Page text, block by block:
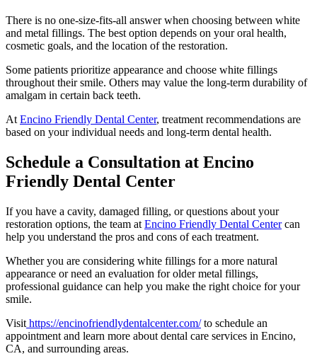
There is no one-size-fits-all answer when choosing between white
and metal fillings. The best option depends on your oral health,
cosmetic goals, and the location of the restoration.
Some patients prioritize appearance and choose white fillings
throughout their smile. Others may value the long-term durability of
amalgam in certain back teeth.
At Encino Friendly Dental Center, treatment recommendations are
based on your individual needs and long-term dental health.
Schedule a Consultation at Encino
Friendly Dental Center
If you have a cavity, damaged filling, or questions about your
restoration options, the team at Encino Friendly Dental Centercan
help you understand the pros and cons of each treatment.
Whether you are considering white fillings for a more natural
appearance or need an evaluation for older metal fillings,
professional guidance can help you make the right choice for your
smile.
Visit https://encinofriendlydentalcenter.com/to schedule an
appointment and learn more about dental care services in Encino,
CA, and surrounding areas.